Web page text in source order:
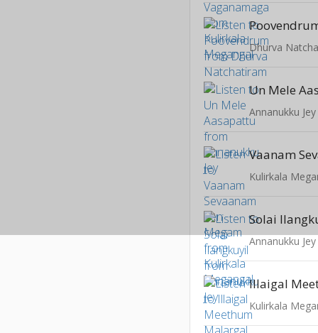
Dhurva
Un Mele
Annanukku Jey
Kulirkala
Solai
Annanukku Jey
Kulirkala